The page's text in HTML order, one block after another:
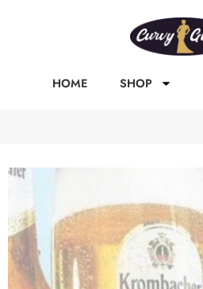
HOME SHOP